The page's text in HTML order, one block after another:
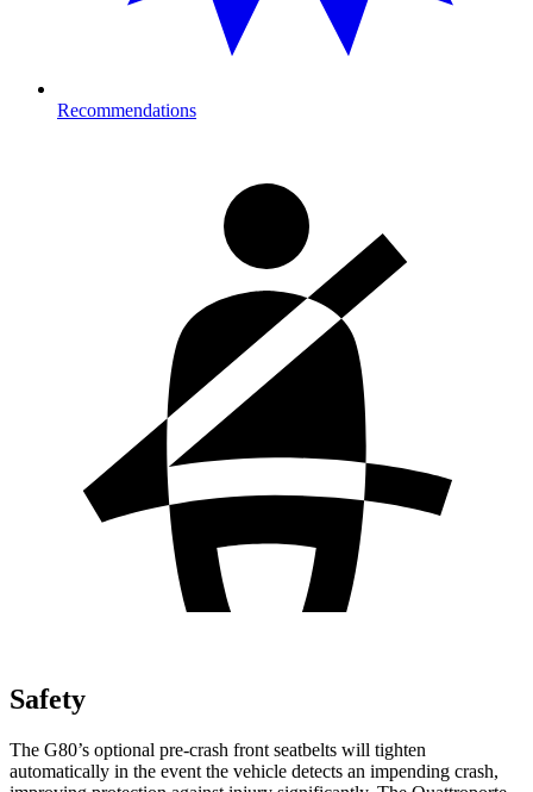
Recommendations
Safety
The G80’s optional pre-crash front seatbelts will tighten
automatically in the event the vehicle detects an impending crash,